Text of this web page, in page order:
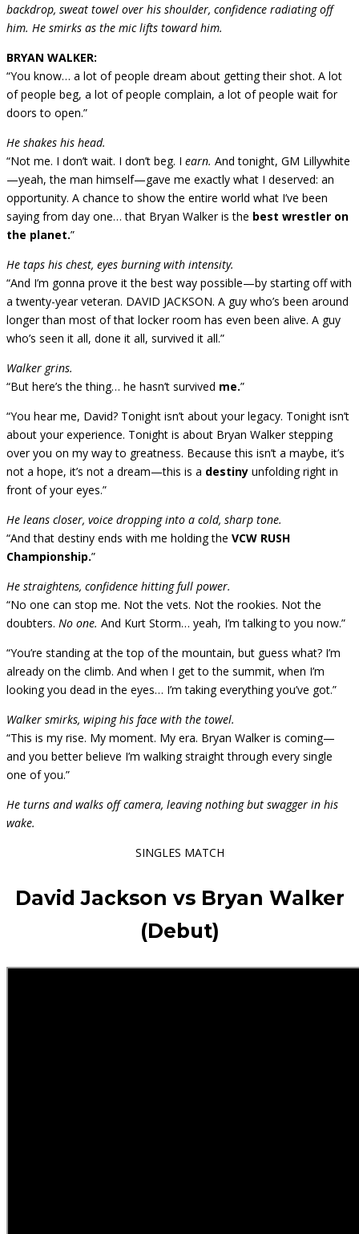
backdrop, sweat towel over his shoulder, confidence radiating off
him. He smirks as the mic lifts toward him.
BRYAN WALKER:
“You know… a lot of people dream about getting their shot. A lot
of people beg, a lot of people complain, a lot of people wait for
doors to open.”
He shakes his head.
“Not me. I don’t wait. I don’t beg. I earn. And tonight, GM Lillywhite
—yeah, the man himself—gave me exactly what I deserved: an
opportunity. A chance to show the entire world what I’ve been
saying from day one… that Bryan Walker is the best wrestler on
the planet.”
He taps his chest, eyes burning with intensity.
“And I’m gonna prove it the best way possible—by starting off with
a twenty-year veteran. DAVID JACKSON. A guy who’s been around
longer than most of that locker room has even been alive. A guy
who’s seen it all, done it all, survived it all.”
Walker grins.
“But here’s the thing… he hasn’t survived me.”
“You hear me, David? Tonight isn’t about your legacy. Tonight isn’t
about your experience. Tonight is about Bryan Walker stepping
over you on my way to greatness. Because this isn’t a maybe, it’s
not a hope, it’s not a dream—this is a destiny unfolding right in
front of your eyes.”
He leans closer, voice dropping into a cold, sharp tone.
“And that destiny ends with me holding the VCW RUSH
Championship.”
He straightens, confidence hitting full power.
“No one can stop me. Not the vets. Not the rookies. Not the
doubters. No one. And Kurt Storm… yeah, I’m talking to you now.”
“You’re standing at the top of the mountain, but guess what? I’m
already on the climb. And when I get to the summit, when I’m
looking you dead in the eyes… I’m taking everything you’ve got.”
Walker smirks, wiping his face with the towel.
“This is my rise. My moment. My era. Bryan Walker is coming—
and you better believe I’m walking straight through every single
one of you.”
He turns and walks off camera, leaving nothing but swagger in his
wake.
SINGLES MATCH
David Jackson vs Bryan Walker
(Debut)